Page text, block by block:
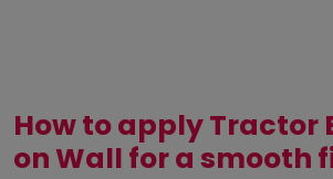
How to apply Tractor
on Wall for a smooth